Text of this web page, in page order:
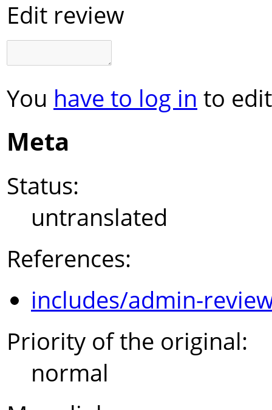
Edit review
You have to log in to
Meta
Status:
untranslated
References:
includes/admin-
Priority of the original:
normal